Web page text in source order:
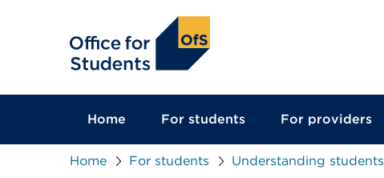
Home For students For providers
Home For students Understanding students